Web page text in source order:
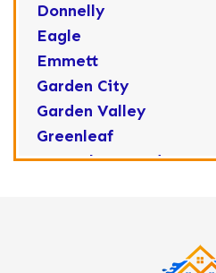
Donnelly
Eagle
Emmett
Garden City
Garden Valley
Greenleaf
Horseshoe Bend